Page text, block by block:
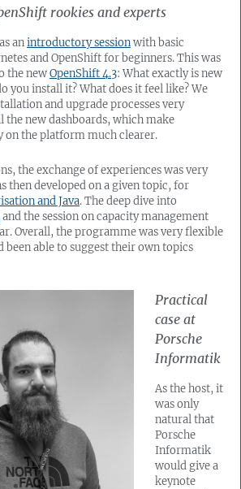
rookies and experts
anintroductory sessionwith basic
and OpenShift for beginners. This was
the newOpenShift 4.3: What exactly is new
you install it? What does it feel like? We
and upgrade processes very
the new dashboards, which make
on the platform much clearer.
the exchange of experiences was very
then developed on a given topic, for
and Java. The deep dive into
and the session on capacity management
Overall, the programme was very flexible
been able to suggest their own topics
Practical
case at
Porsche
Informatik
As the host, it
was only
natural that
Porsche
Informatik
would give a
keynote